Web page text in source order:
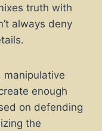
truth with
always deny
manipulative
enough
on defending
the